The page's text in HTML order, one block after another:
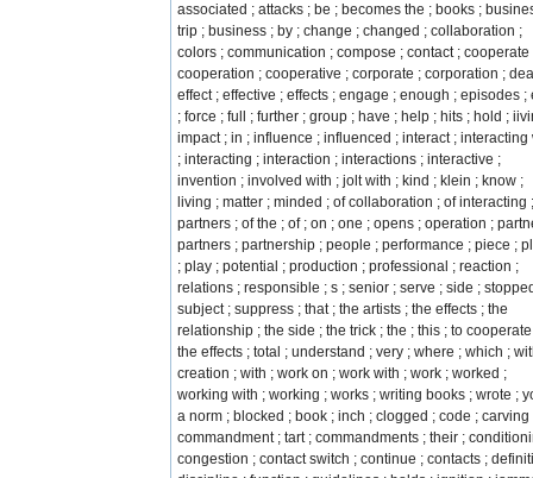
associated ; attacks ; be ; becomes the ; books ;
trip ; business ; by ; change ; changed ; collaboration ;
colors ; communication ; compose ; contact ; cooperate
cooperation ; cooperative ; corporate ; corporation ;
effect ; effective ; effects ; engage ; enough ; episodes ;
; force ; full ; further ; group ; have ; help ; hits ; hold ;
impact ; in ; influence ; influenced ; interact ; interacting
; interacting ; interaction ; interactions ; interactive ;
invention ; involved with ; jolt with ; kind ; klein ; know ;
living ; matter ; minded ; of collaboration ; of interacting
partners ; of the ; of ; on ; one ; opens ; operation ;
partners ; partnership ; people ; performance ; piece ;
; play ; potential ; production ; professional ; reaction ;
relations ; responsible ; s ; senior ; serve ; side ;
subject ; suppress ; that ; the artists ; the effects ; the
relationship ; the side ; the trick ; the ; this ; to
the effects ; total ; understand ; very ; where ; which ;
creation ; with ; work on ; work with ; work ; worked ;
working with ; working ; works ; writing books ; wrote ;
a norm ; blocked ; book ; inch ; clogged ; code ; carving
commandment ; tart ; commandments ; their ;
congestion ; contact switch ; continue ; contacts ;